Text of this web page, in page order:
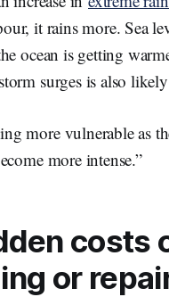
it rains more. Sea
ocean is getting
surges is also likely
more vulnerable as
more intense.”
costs
or